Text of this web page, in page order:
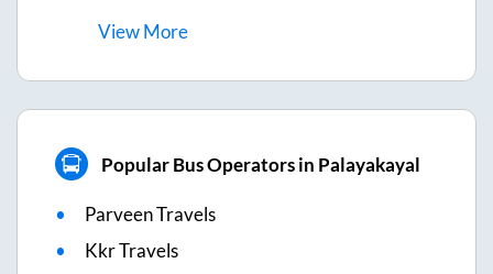
ViewMore
Popular Bus Operators in Palayakayal
Parveen Travels
Kkr Travels